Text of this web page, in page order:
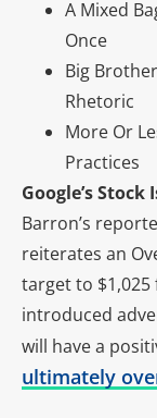
A Mixed
Once
Big
Rhetoric
More Or
Practices
Google’s Stock
Barron’s
reiterates an
target to
introduced
will have a
ultimately